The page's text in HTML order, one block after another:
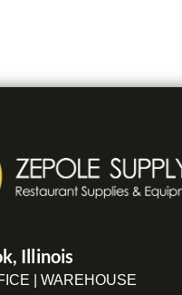
Illinois
| WAREHOUSE